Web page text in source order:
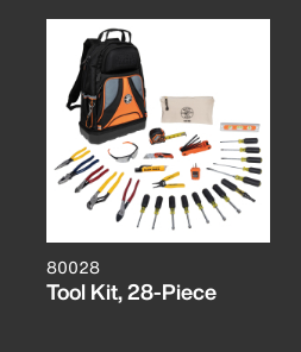
80028
Tool Kit, 28-Piece